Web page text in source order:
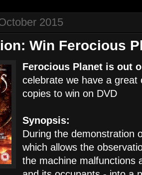
2015
Win Ferocious
Ferocious Planet is out
celebrate we have a
copies to win on DVD
Synopsis:
During the demonstration
which allows the
the machine malfunctions